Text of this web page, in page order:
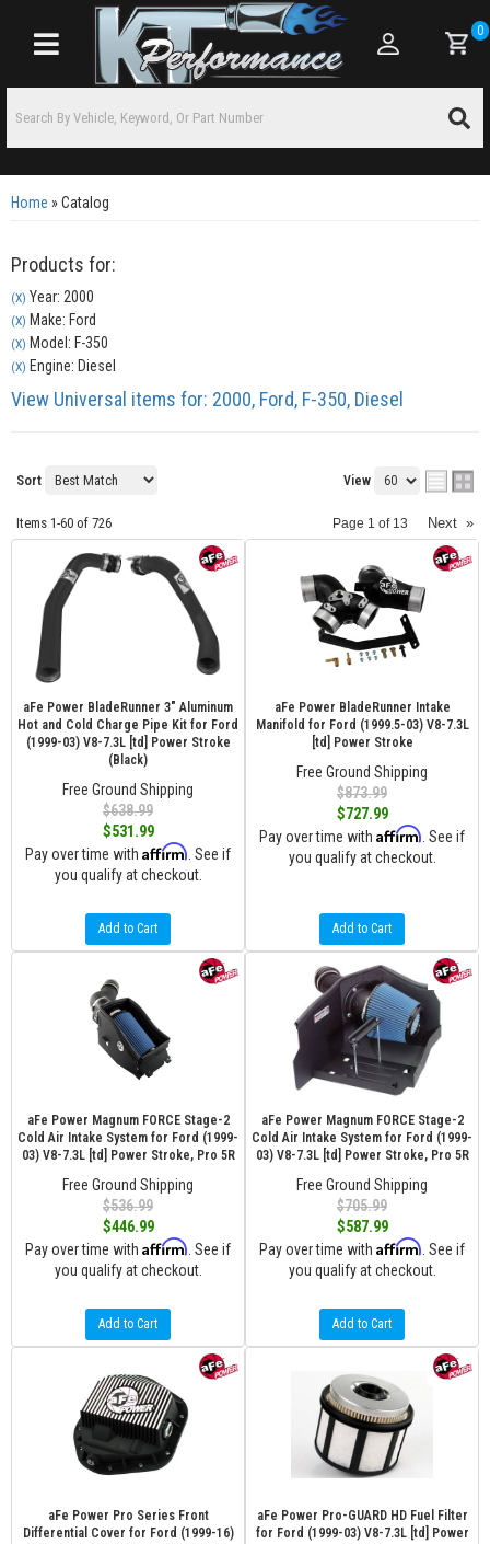
Toggle navigation
0
Home »Catalog
Products for:
(X) Year: 2000
(X) Make: Ford
(X) Model: F-350
(X) Engine: Diesel
View Universal items for: 2000, Ford, F-350, Diesel
Sort View
Items 1-60 of 726 Page 1 of 13 Next »
aFe Power BladeRunner 3" Aluminum
Hot and Cold Charge Pipe Kit for Ford
(1999-03) V8-7.3L [td] Power Stroke
(Black)
Free Ground Shipping
$638.99
$531.99
Pay over time with Affirm . See if
you qualify at checkout.
Add to Cart
aFe Power BladeRunner Intake
Manifold for Ford (1999.5-03) V8-7.3L
[td] Power Stroke
Free Ground Shipping
$873.99
$727.99
Pay over time with Affirm . See if
you qualify at checkout.
Add to Cart
aFe Power Magnum FORCE Stage-2
Cold Air Intake System for Ford (1999-
03) V8-7.3L [td] Power Stroke, Pro 5R
Free Ground Shipping
$536.99
$446.99
Pay over time with Affirm . See if
you qualify at checkout.
Add to Cart
aFe Power Magnum FORCE Stage-2
Cold Air Intake System for Ford (1999-
03) V8-7.3L [td] Power Stroke, Pro 5R
Free Ground Shipping
$705.99
$587.99
Pay over time with Affirm . See if
you qualify at checkout.
Add to Cart
aFe Power Pro Series Front
Differential Cover for Ford (1999-16)
aFe Power Pro-GUARD HD Fuel Filter
for Ford (1999-03) V8-7.3L [td] Power